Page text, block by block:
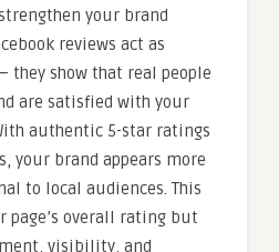
your brand
reviews act as
they show that real people
are satisfied with your
authentic 5-star ratings
your brand appears more
to local audiences. This
page’s overall rating but
visibility, and